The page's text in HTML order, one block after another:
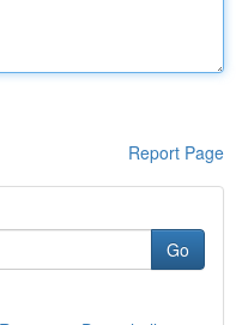
Report Page
Go